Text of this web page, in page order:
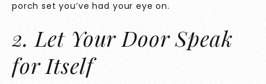
porch set you’ve had your eye on.
2. Let Your Door Speak
for Itself